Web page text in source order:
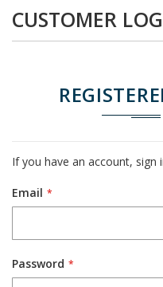
CUSTOMER
If you have an account, sign
Email
Password